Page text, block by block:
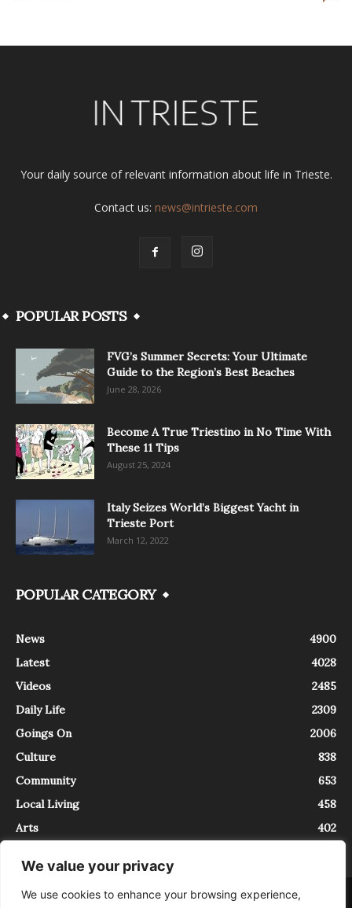
We value your privacy
We use cookies to enhance your browsing experience,
Your daily source of relevant information about life in Trieste.
Contact us: news@intrieste.com
POPULAR POSTS
FVG’s Summer Secrets: Your Ultimate
Guide to the Region’s Best Beaches
June 28, 2026
Become A True Triestino in No Time With
These 11 Tips
August 25, 2024
Italy Seizes World’s Biggest Yacht in
Trieste Port
March 12, 2022
POPULAR CATEGORY
News
4900
Latest
4028
Videos
2485
Daily Life
2309
Goings On
2006
Culture
838
Community
653
Local Living
458
Arts
402
About Contact